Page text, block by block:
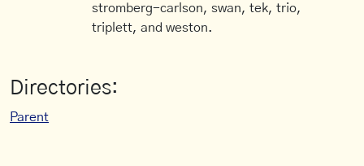
stromberg-carlson, swan, tek, trio,
triplett, and weston.
Directories:
Parent